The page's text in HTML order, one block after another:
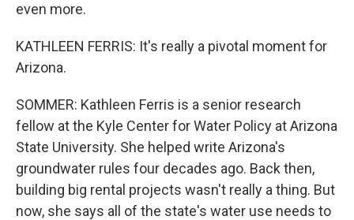
even more.
KATHLEEN FERRIS: It's really a pivotal moment for
Arizona.
SOMMER: Kathleen Ferris is a senior research
fellow at the Kyle Center for Water Policy at Arizona
State University. She helped write Arizona's
groundwater rules four decades ago. Back then,
building big rental projects wasn't really a thing. But
now, she says all of the state's water use needs to